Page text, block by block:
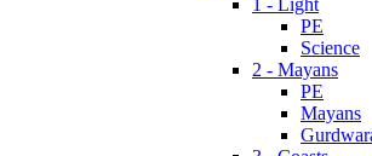
PE
Science
2 - Mayans
PE
Mayans